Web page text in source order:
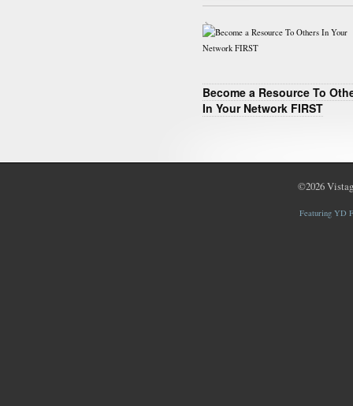
Become a Resource To
In Your Network FIRST
©2026
Featuring YD